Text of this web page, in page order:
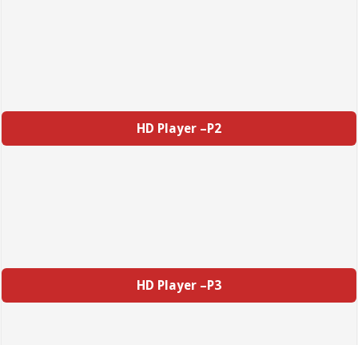
HD Player –P2
HD Player –P3